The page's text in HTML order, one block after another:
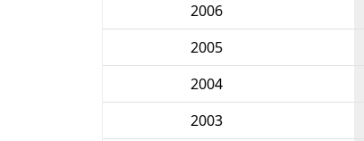
2006
2005
2004
2003